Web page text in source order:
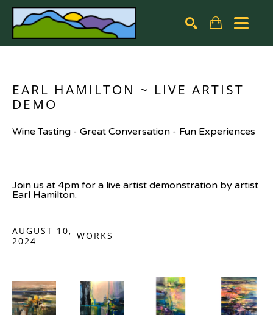
EARL HAMILTON ~ LIVE ARTIST
DEMO
Wine Tasting - Great Conversation - Fun Experiences
Join us at 4pm for a live artist demonstration by artist
Earl Hamilton.
AUGUST 10,
2024
WORKS